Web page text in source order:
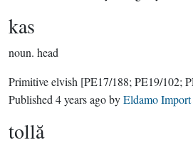
kas
noun. head
Primitive elvish [PE17/188; PE19/102;
Published 4 years agobyEldamo Import
tollă